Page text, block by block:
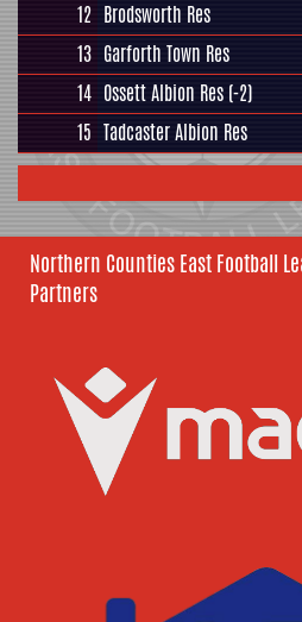
12 Brodsworth Res
13 Garforth Town Res
14 Ossett Albion Res (-2)
15 Tadcaster Albion Res
Northern Counties East Football
Partners